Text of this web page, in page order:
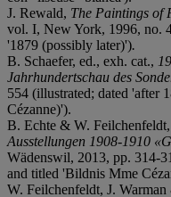
J. Rewald, The Paintings of
vol. I, New York, 1996, no.
'1879 (possibly later)').
B. Schaefer, ed., exh. cat.,
Jahrhundertschau des
554 (illustrated; dated 'after
Cézanne)').
B. Echte & W. Feilchenfeldt,
Ausstellungen 1908-1910
Wädenswil, 2013, pp. 314-
and titled 'Bildnis Mme
W. Feilchenfeldt, J.